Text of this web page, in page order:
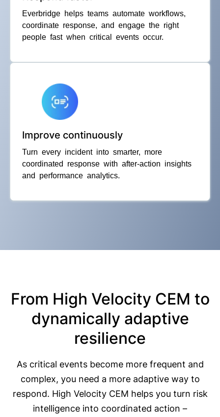
Everbridge helps teams automate workflows,
coordinate response, and engage the right
people fast when critical events occur.
Improve continuously
Turn every incident into smarter, more
coordinated response with after-action insights
and performance analytics.
From High Velocity CEM to
dynamically adaptive
resilience
As critical events become more frequent and
complex, you need a more adaptive way to
respond. High Velocity CEM helps you turn risk
intelligence into coordinated action –